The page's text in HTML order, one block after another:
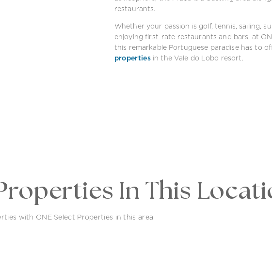
restaurants.
Whether your passion is golf, tennis, sailing,
enjoying first-rate restaurants and bars, at
this remarkable Portuguese paradise has to
propertiesin the Vale do Lobo resort.
In This
with ONE Select Properties in this area